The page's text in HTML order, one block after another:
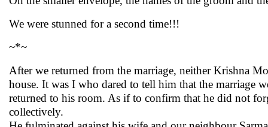
We were stunned for a second time!!!
~*~
After we returned from the marriage, neither Krishna
house. It was I who dared to tell him that the marriage
returned to his room. As if to confirm that he did not
collectively.